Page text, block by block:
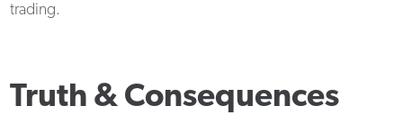
trading.
Truth & Consequences